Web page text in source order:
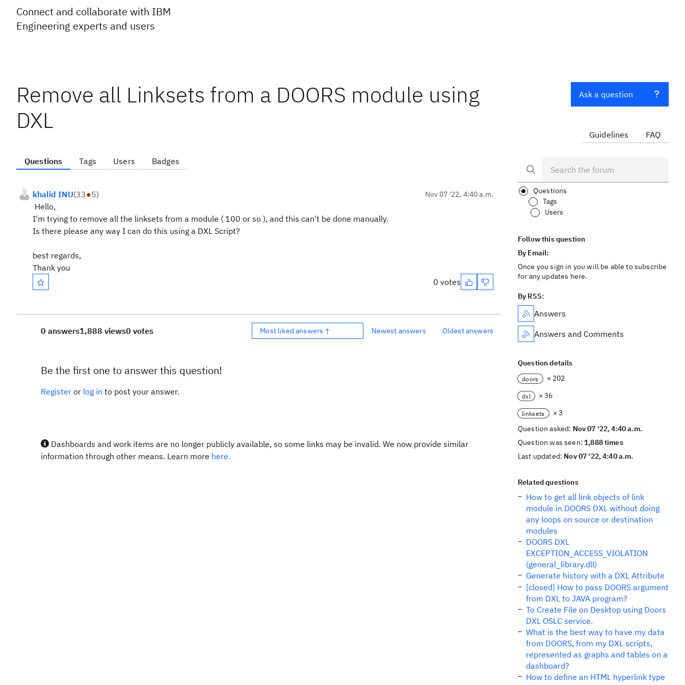
Connect and collaborate with IBM
Engineering experts and users
Remove all Linksets from a DOORS module using
DXL
Questions Tags Users Badges
khalid INU(33●5) Nov 07 '22, 4:40 a.m.
Hello,
I'm trying to remove all the linksets from a module ( 100 or so ), and this can't be done manually.
Is there please any way I can do this using a DXL Script?
best regards,
Thank you
0 votes
0 answers1,888 views0 votes Most liked answers ↑ Newest answers Oldest answers
Be the first one to answer this question!
Register or log in to post your answer.
Dashboards and work items are no longer publicly available, so some links may be invalid. We now provide similar
information through other means. Learn more here.
Ask a question
Guidelines FAQ
Questions
Tags
Users
Follow this question
By Email:
Once you sign in you will be able to subscribe
for any updates here.
By RSS:
Answers
Answers and Comments
Question details
doors × 202
dxl × 36
linksets
× 3
Question asked: Nov 07 '22, 4:40 a.m.
Question was seen:1,888 times
Last updated: Nov 07 '22, 4:40 a.m.
Related questions
How to get all link objects of link
module in DOORS DXL without doing
any loops on source or destination
modules
DOORS DXL
EXCEPTION_ACCESS_VIOLATION
(general_library.dll)
Generate history with a DXL Attribute
[closed] How to pass DOORS argument
from DXL to JAVA program?
To Create File on Desktop using Doors
DXL OSLC service.
What is the best way to have my data
from DOORS, from my DXL scripts,
represented as graphs and tables on a
dashboard?
How to define an HTML hyperlink type